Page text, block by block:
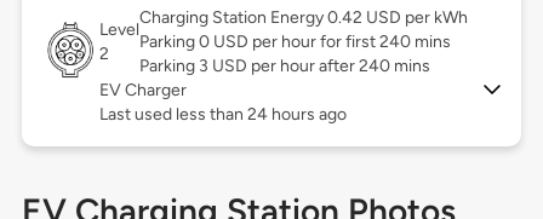
Level
2
Charging Station Energy 0.42 USD per kWh
Parking 0 USD per hour for first 240 mins
Parking 3 USD per hour after 240 mins
EV Charger
Last used less than 24 hours ago
EV Charging Station Photos